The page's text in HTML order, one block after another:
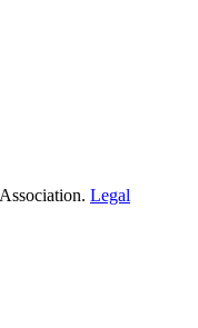
Legal